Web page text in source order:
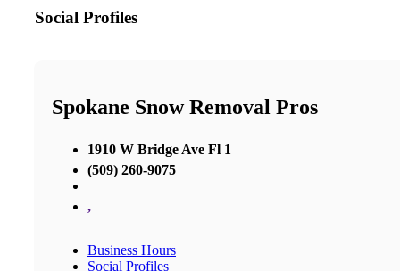
Social Profiles
Spokane Snow Removal Pros
1910 W Bridge Ave Fl 1
(509) 260-9075
,
Business Hours
Social Profiles